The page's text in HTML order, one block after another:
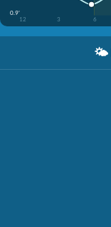
0.9'
12
3 6
🌤️